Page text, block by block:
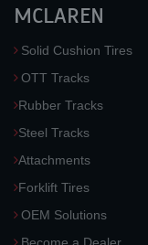
MCLAREN
Solid Cushion Tires
OTT Tracks
Rubber Tracks
Steel Tracks
Attachments
Forklift Tires
OEM Solutions